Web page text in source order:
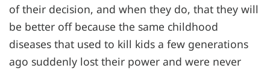
of their decision, and when they do, that they will
be better off because the same childhood
diseases that used to kill kids a few generations
ago suddenly lost their power and were never